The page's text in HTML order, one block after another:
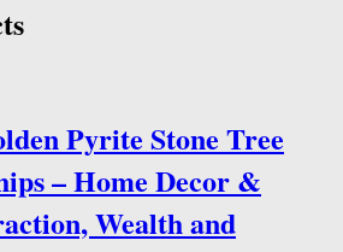
Pyrite Stone Tree
– Home Decor &
Wealth and